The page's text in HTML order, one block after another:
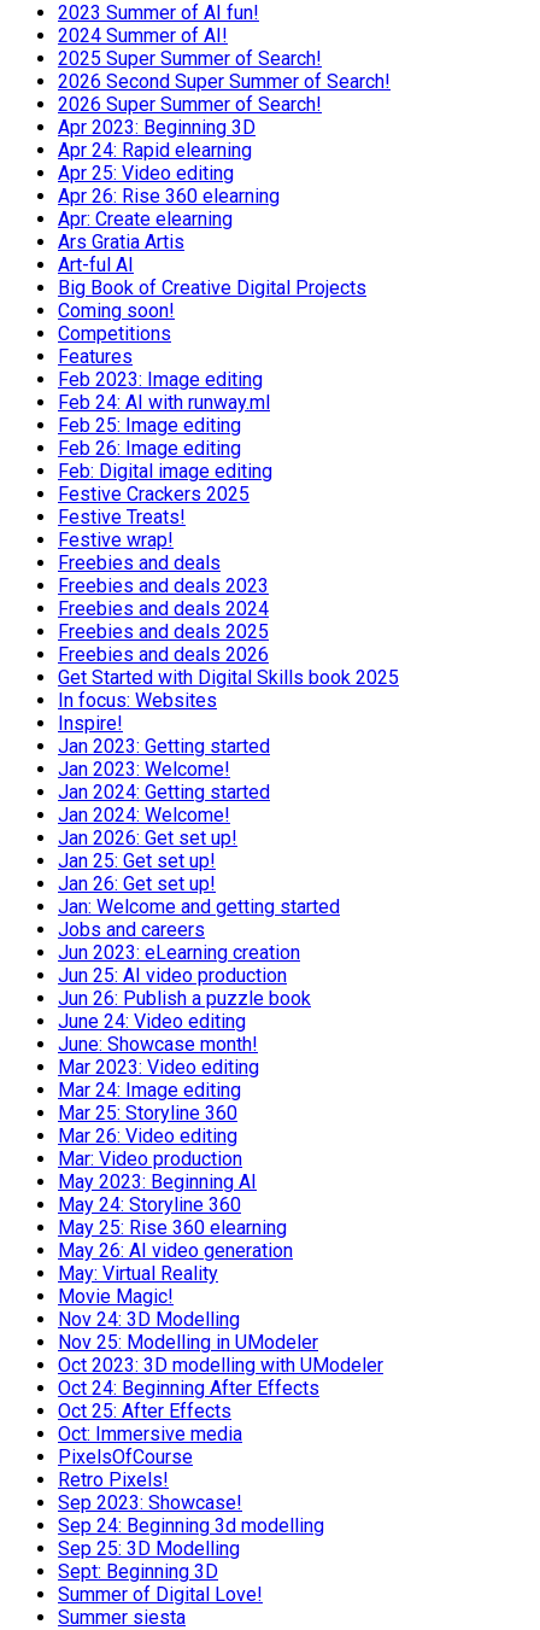
2023 Summer of AI fun!
2024 Summer of AI!
2025 Super Summer of Search!
2026 Second Super Summer of Search!
2026 Super Summer of Search!
Apr 2023: Beginning 3D
Apr 24: Rapid elearning
Apr 25: Video editing
Apr 26: Rise 360 elearning
Apr: Create elearning
Ars Gratia Artis
Art-ful AI
Big Book of Creative Digital Projects
Coming soon!
Competitions
Features
Feb 2023: Image editing
Feb 24: AI with runway.ml
Feb 25: Image editing
Feb 26: Image editing
Feb: Digital image editing
Festive Crackers 2025
Festive Treats!
Festive wrap!
Freebies and deals
Freebies and deals 2023
Freebies and deals 2024
Freebies and deals 2025
Freebies and deals 2026
Get Started with Digital Skills book 2025
In focus: Websites
Inspire!
Jan 2023: Getting started
Jan 2023: Welcome!
Jan 2024: Getting started
Jan 2024: Welcome!
Jan 2026: Get set up!
Jan 25: Get set up!
Jan 26: Get set up!
Jan: Welcome and getting started
Jobs and careers
Jun 2023: eLearning creation
Jun 25: AI video production
Jun 26: Publish a puzzle book
June 24: Video editing
June: Showcase month!
Mar 2023: Video editing
Mar 24: Image editing
Mar 25: Storyline 360
Mar 26: Video editing
Mar: Video production
May 2023: Beginning AI
May 24: Storyline 360
May 25: Rise 360 elearning
May 26: AI video generation
May: Virtual Reality
Movie Magic!
Nov 24: 3D Modelling
Nov 25: Modelling in UModeler
Oct 2023: 3D modelling with UModeler
Oct 24: Beginning After Effects
Oct 25: After Effects
Oct: Immersive media
PixelsOfCourse
Retro Pixels!
Sep 2023: Showcase!
Sep 24: Beginning 3d modelling
Sep 25: 3D Modelling
Sept: Beginning 3D
Summer of Digital Love!
Summer siesta